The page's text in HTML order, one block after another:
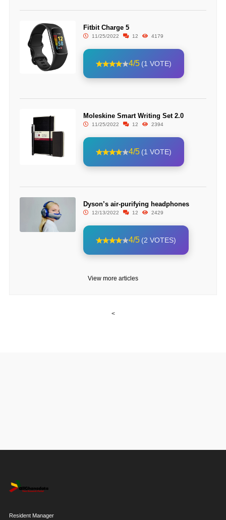
Fitbit Charge 5
11/25/2022 12 4179
4/5 (1 VOTE)
Moleskine Smart Writing Set 2.0
11/25/2022 12 2394
4/5 (1 VOTE)
Dyson’s air-purifying headphones
12/13/2022 12 2429
4/5 (2 VOTES)
View more articles
<
Resident Manager